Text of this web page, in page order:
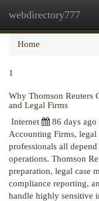
webdirectory777
Home
1
Why Thomson Reuters
and Legal Firms
Internet
86 days ago
Accounting Firms, legal
professionals all
operations. Thomson
preparation, legal case
compliance reporting,
handle highly sensitive